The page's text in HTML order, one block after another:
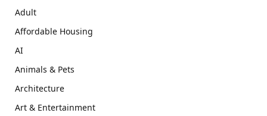
Adult
Affordable Housing
AI
Animals & Pets
Architecture
Art & Entertainment